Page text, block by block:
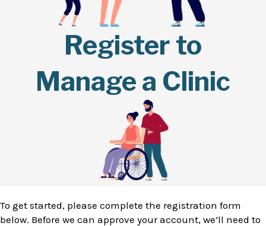
Register to
Manage a Clinic
To get started, please complete the registration form
below. Before we can approve your account, we’ll need to